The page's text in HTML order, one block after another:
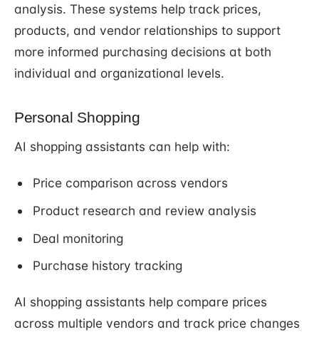
analysis. These systems help track prices,
products, and vendor relationships to support
more informed purchasing decisions at both
individual and organizational levels.
Personal Shopping
AI shopping assistants can help with:
Price comparison across vendors
Product research and review analysis
Deal monitoring
Purchase history tracking
AI shopping assistants help compare prices
across multiple vendors and track price changes